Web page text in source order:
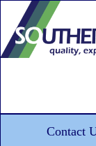
Roof
Contact